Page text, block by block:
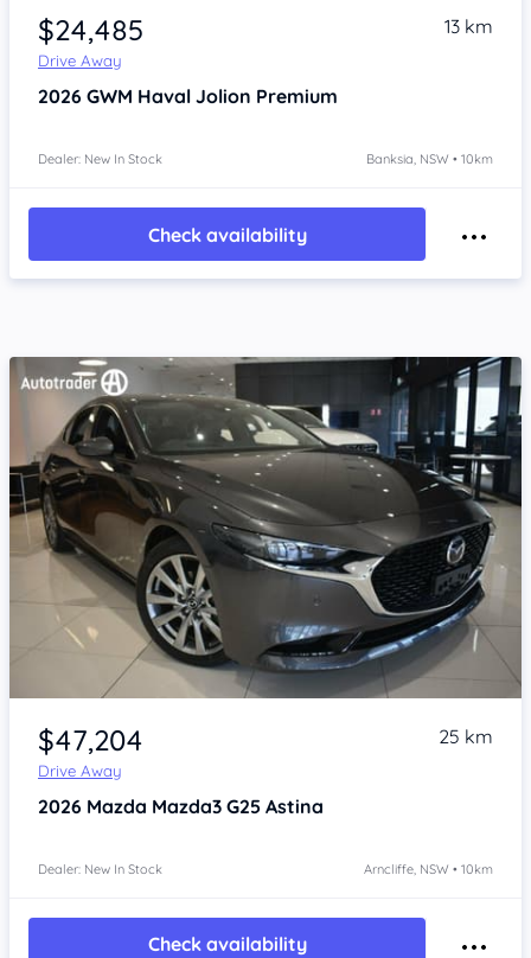
$24,485
Drive Away
13 km
2026 GWM Haval Jolion Premium
Dealer: New In Stock Banksia, NSW • 10km
Check availability
Item 1 of 4
$47,204
Drive Away
25 km
2026 Mazda Mazda3 G25 Astina
Dealer: New In Stock Arncliffe, NSW • 10km
Check availability